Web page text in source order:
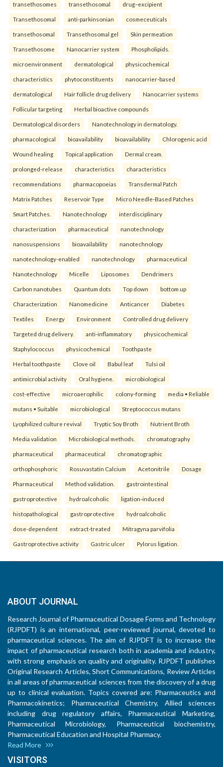
transethosomes transethosomal drug–excipient
Transethosomal anti-parkinsonian cosmeceuticals
transethosomal Transethosomal gel Skin permeation
Transethosome Nanocarrier system Phospholipids.
microenvironment dermatological physicochemical
characteristics phytoconstituents nanocarrier-based
dermatological Hair follicle drug delivery Nanocarrier systems
Follicular targeting Herbal bioactive compounds
Dermatological disorders Nanotechnology in dermatology.
pharmacological bioavailability bioavailability Chlorogenic acid
Wound healing Topical application Dermal cream.
prolonged-release characteristics characteristics
recommendations pharmacopoeias Transdermal Patch
Matrix Patches Reservoir Type Micro Needle-Based Patches
Smart Patches. Nanotechnology interdisciplinary
characterization pharmaceutical nanotechnology
nanosuspensions bioavailability nanotechnology
nanotechnology-enabled nanotechnology pharmaceutical
Nanotechnology Micelle Liposomes Dendrimers
Carbon nanotubes Quantum dots Top down bottom up
Characterization Nanomedicine Anticancer Diabetes
Textiles Energy Environment Controlled drug delivery
Targeted drug delivery. anti-inflammatory physicochemical
Staphylococcus physicochemical Toothpaste
Herbal toothpaste Clove oil Babul leaf Tulsi oil
antimicrobial activity Oral hygiene. microbiological
cost-effective microaerophilic colony-forming media • Reliable
mutans • Suitable microbiological Streptococcus mutans
Lyophilized culture revival Tryptic Soy Broth Nutrient Broth
Media validation Microbiological methods. chromatography
pharmaceutical pharmaceutical chromatographic
orthophosphoric Rosuvastatin Calcium Acetonitrile Dosage
Pharmaceutical Method validation. gastrointestinal
gastroprotective hydroalcoholic ligation-induced
histopathological gastroprotective hydroalcoholic
dose-dependent extract-treated Mitragyna parvifolia
Gastroprotective activity Gastric ulcer Pylorus ligation.
ABOUT JOURNAL
Research Journal of Pharmaceutical Dosage Forms and Technology
(RJPDFT) is an international, peer-reviewed journal, devoted to
pharmaceutical sciences. The aim of RJPDFT is to increase the
impact of pharmaceutical research both in academia and industry,
with strong emphasis on quality and originality. RJPDFT publishes
Original Research Articles, Short Communications, Review Articles
in all areas of pharmaceutical sciences from the discovery of a drug
up to clinical evaluation. Topics covered are: Pharmaceutics and
Pharmacokinetics; Pharmaceutical Chemistry, Allied sciences
including drug regulatory affairs, Pharmaceutical Marketing,
Pharmaceutical Microbiology, Pharmaceutical biochemistry,
Pharmaceutical Education and Hospital Pharmacy.
Read More
VISITORS